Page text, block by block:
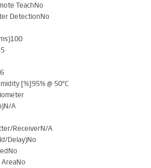
TeachNo
DetectionNo
[%]95% @ 50°C
A
ReceiverN/A
Delay)No